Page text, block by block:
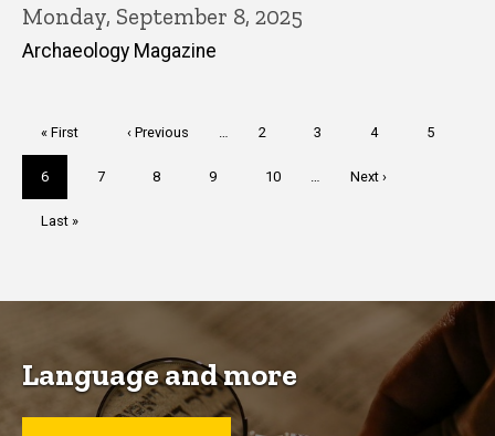
Monday, September 8, 2025
Archaeology Magazine
First
page
« First
Previous
‹ Previous Page
2 Page
3 Page
4 Page
5
Current
page
6 Page
7 Page
8 Page
9 Page
10
Next
Next ›
Last
Last »
Language and more